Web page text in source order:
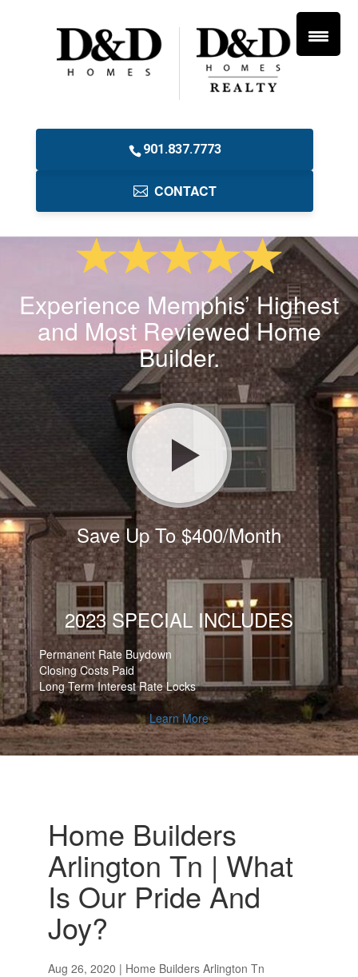
901.837.7773
CONTACT
Experience Memphis’ Highest
and Most Reviewed Home
Builder.
Save Up To $400/Month
2023 SPECIAL INCLUDES
Permanent Rate Buydown
Closing Costs Paid
Long Term Interest Rate Locks
Learn More
Home Builders
Arlington Tn | What
Is Our Pride And
Joy?
Aug 26, 2020 | Home Builders Arlington Tn